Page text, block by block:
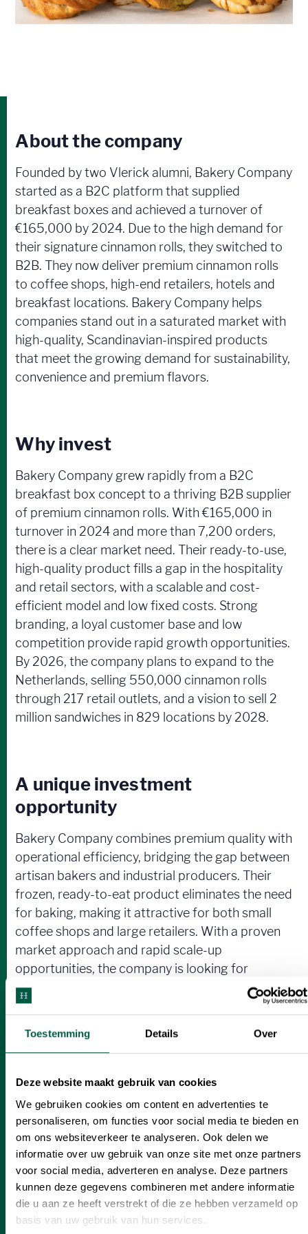
Toestemming Details Over
Deze website maakt gebruik van cookies
We gebruiken cookies om content en advertenties te
personaliseren, om functies voor social media te bieden en
om ons websiteverkeer te analyseren. Ook delen we
informatie over uw gebruik van onze site met onze partners
voor social media, adverteren en analyse. Deze partners
kunnen deze gegevens combineren met andere informatie
die u aan ze heeft verstrekt of die ze hebben verzameld op
basis van uw gebruik van hun services.
About the company
Founded by two Vlerick alumni, Bakery Company
started as a B2C platform that supplied
breakfast boxes and achieved a turnover of
€165,000 by 2024. Due to the high demand for
their signature cinnamon rolls, they switched to
B2B. They now deliver premium cinnamon rolls
to coffee shops, high-end retailers, hotels and
breakfast locations. Bakery Company helps
companies stand out in a saturated market with
high-quality, Scandinavian-inspired products
that meet the growing demand for sustainability,
convenience and premium flavors.
Why invest
Bakery Company grew rapidly from a B2C
breakfast box concept to a thriving B2B supplier
of premium cinnamon rolls. With €165,000 in
turnover in 2024 and more than 7,200 orders,
there is a clear market need. Their ready-to-use,
high-quality product fills a gap in the hospitality
and retail sectors, with a scalable and cost-
efficient model and low fixed costs. Strong
branding, a loyal customer base and low
competition provide rapid growth opportunities.
By 2026, the company plans to expand to the
Netherlands, selling 550,000 cinnamon rolls
through 217 retail outlets, and a vision to sell 2
million sandwiches in 829 locations by 2028.
A unique investment
opportunity
Bakery Company combines premium quality with
operational efficiency, bridging the gap between
artisan bakers and industrial producers. Their
frozen, ready-to-eat product eliminates the need
for baking, making it attractive for both small
coffee shops and large retailers. With a proven
market approach and rapid scale-up
opportunities, the company is looking for
€450,000, including €200,000 in equity, with
tax benefits for investors. This is a rare
that is on its way to becoming the market leader
Interested?
Help spread the love for authentic, delectable
Scandinavian-inspired cinnamon rolls as they
conquer coffee bars and shops everywhere!